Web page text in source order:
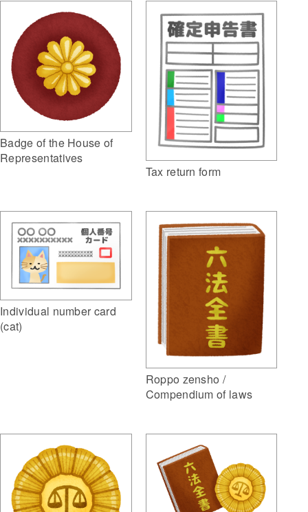
Badge of the House of
Representatives
Tax return form
Individual number card
(cat)
Roppo zensho /
Compendium of laws